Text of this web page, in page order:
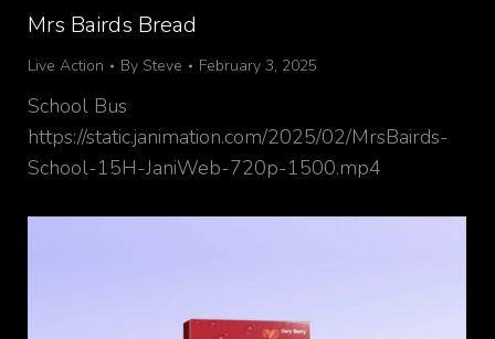
Mrs Bairds Bread
Live Action By Steve February 3, 2025
School Bus
https://static.janimation.com/2025/02/MrsBairds-
School-15H-JaniWeb-720p-1500.mp4